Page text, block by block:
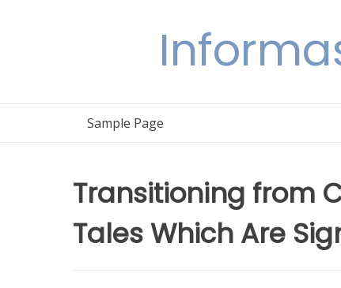
Sample Page
Transitioning from
Tales Which Are